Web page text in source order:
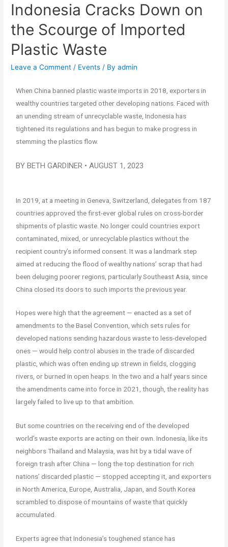
Indonesia Cracks Down on
the Scourge of Imported
Plastic Waste
Leave a Comment / Events / Byadmin
When China banned plastic waste imports in 2018, exporters in
wealthy countries targeted other developing nations. Faced with
an unending stream of unrecyclable waste, Indonesia has
tightened its regulations and has begun to make progress in
stemming the plastics flow.
BY BETH GARDINER • AUGUST 1, 2023
In 2019, at a meeting in Geneva, Switzerland, delegates from 187
countries approved the first-ever global rules on cross-border
shipments of plastic waste. No longer could countries export
contaminated, mixed, or unrecyclable plastics without the
recipient country’s informed consent. It was a landmark step
aimed at reducing the flood of wealthy nations’ scrap that had
been deluging poorer regions, particularly Southeast Asia, since
China closed its doors to such imports the previous year.
Hopes were high that the agreement — enacted as a set of
amendments to the Basel Convention, which sets rules for
developed nations sending hazardous waste to less-developed
ones — would help control abuses in the trade of discarded
plastic, which was often ending up strewn in fields, clogging
rivers, or burned in open heaps. In the two and a half years since
the amendments came into force in 2021, though, the reality has
largely failed to live up to that ambition.
But some countries on the receiving end of the developed
world’s waste exports are acting on their own. Indonesia, like its
neighbors Thailand and Malaysia, was hit by a tidal wave of
foreign trash after China — long the top destination for rich
nations’ discarded plastic — stopped accepting it, and exporters
in North America, Europe, Australia, Japan, and South Korea
scrambled to dispose of mountains of waste that quickly
accumulated.
Experts agree that Indonesia’s toughened stance has